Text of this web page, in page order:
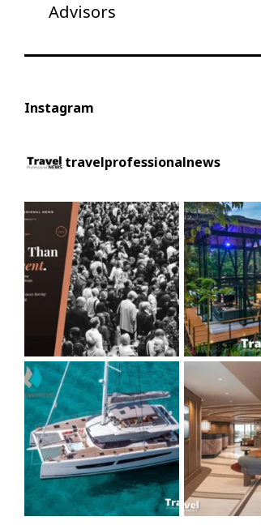
Advisors
Instagram
travelprofessionalnews